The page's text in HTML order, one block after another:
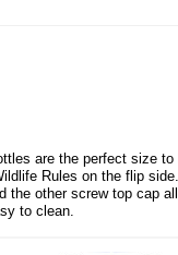
are the perfect size
Rules on the flip
the other screw top cap
to clean.